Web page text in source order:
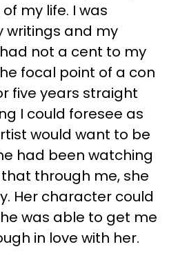
my life. I was
writings and my
not a cent to my
focal point of a con
five years straight
I could foresee as
would want to be
had been watching
through me, she
Her character could
was able to get me
in love with her.